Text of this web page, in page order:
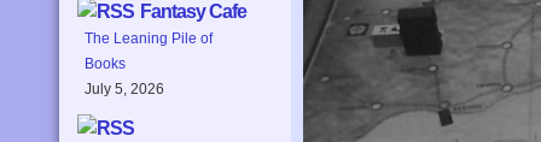
Fantasy Cafe
The Leaning Pile of
Books
July 5, 2026